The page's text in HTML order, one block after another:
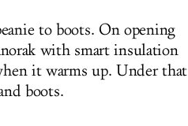
to boots. On opening
with smart insulation
it warms up. Under that
boots.